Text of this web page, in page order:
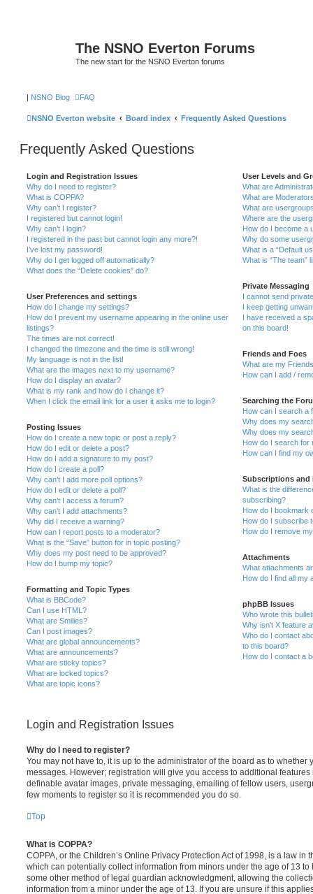
The NSNO Everton Forums
The new start for the NSNO Everton forums
| NSNO Blog FAQ
NSNO Everton website Board index Frequently Asked Questions
Frequently Asked Questions
Login and Registration Issues
Why do I need to register?
What is COPPA?
Why can’t I register?
I registered but cannot login!
Why can’t I login?
I registered in the past but cannot login any more?!
I’ve lost my password!
Why do I get logged off automatically?
What does the “Delete cookies” do?
User Preferences and settings
How do I change my settings?
How do I prevent my username appearing in the online user
listings?
The times are not correct!
I changed the timezone and the time is still wrong!
My language is not in the list!
What are the images next to my username?
How do I display an avatar?
What is my rank and how do I change it?
When I click the email link for a user it asks me to login?
Posting Issues
How do I create a new topic or post a reply?
How do I edit or delete a post?
How do I add a signature to my post?
How do I create a poll?
Why can’t I add more poll options?
How do I edit or delete a poll?
Why can’t I access a forum?
Why can’t I add attachments?
Why did I receive a warning?
How can I report posts to a moderator?
What is the “Save” button for in topic posting?
Why does my post need to be approved?
How do I bump my topic?
Formatting and Topic Types
What is BBCode?
Can I use HTML?
What are Smilies?
Can I post images?
What are global announcements?
What are announcements?
What are sticky topics?
What are locked topics?
What are topic icons?
User Levels and
What are
What are
What are
Where are the
How do I become a
Why do some
What is a “Default
What is “The team”
Private Messaging
I cannot send
I keep getting
I have received a
on this board!
Friends and Foes
What are my
How can I add /
Searching the
How can I search a
Why does my
Why does my
How do I search for
How can I find my
Subscriptions and
What is the
subscribing?
How do I bookmark
How do I subscribe
How do I remove
Attachments
What attachments
How do I find all my
phpBB Issues
Who wrote this
Why isn’t X feature
Who do I contact
to this board?
How do I contact a
Login and Registration Issues
Why do I need to register?
You may not have to, it is up to the administrator of the board as to whether
messages. However; registration will give you access to additional
definable avatar images, private messaging, emailing of fellow users,
few moments to register so it is recommended you do so.
Top
What is COPPA?
COPPA, or the Children’s Online Privacy Protection Act of 1998, is a law in
which can potentially collect information from minors under the age of 13
some other method of legal guardian acknowledgment, allowing the
information from a minor under the age of 13. If you are unsure if this